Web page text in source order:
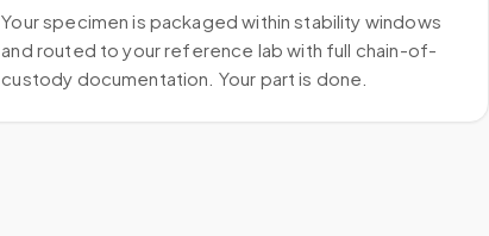
Your specimen is packaged within stability windows
and routed to your reference lab with full chain-of-
custody documentation. Your part is done.